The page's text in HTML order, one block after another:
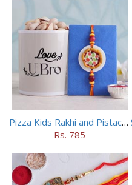
Pizza Kids Rakhi and Pistachios Combo
Rs. 785